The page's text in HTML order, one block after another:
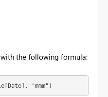
the following formula:
"mmm")